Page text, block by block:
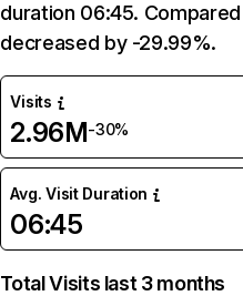
duration 06:45.
decreased by -29.99%.
Visits
2.96M-30%
Avg. Visit Duration
06:45
Total Visits last 3 months